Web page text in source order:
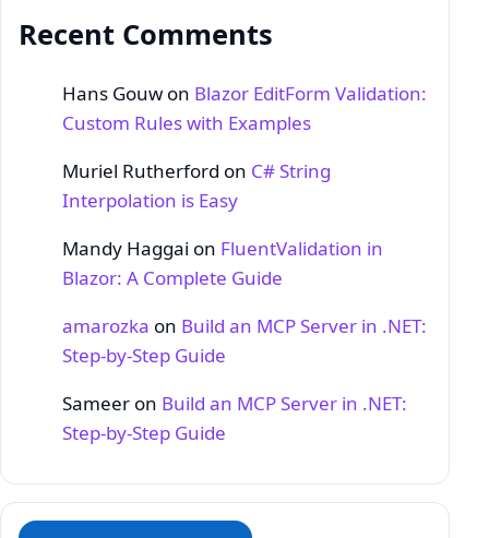
Recent Comments
Hans Gouw on Blazor EditForm Validation:
Custom Rules with Examples
Muriel Rutherford on C# String
Interpolation is Easy
Mandy Haggai on FluentValidation in
Blazor: A Complete Guide
amarozka on Build an MCP Server in .NET:
Step‑by‑Step Guide
Sameer on Build an MCP Server in .NET:
Step‑by‑Step Guide